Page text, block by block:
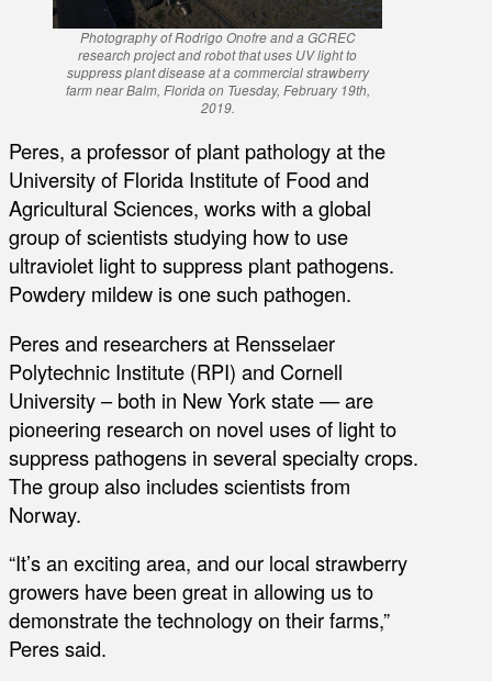
Photography of Rodrigo Onofre and a GCREC
research project and robot that uses UV light to
suppress plant disease at a commercial strawberry
farm near Balm, Florida on Tuesday, February 19th,
2019.
Peres, a professor of plant pathology at the
University of Florida Institute of Food and
Agricultural Sciences, works with a global
group of scientists studying how to use
ultraviolet light to suppress plant pathogens.
Powdery mildew is one such pathogen.
Peres and researchers at Rensselaer
Polytechnic Institute (RPI) and Cornell
University – both in New York state — are
pioneering research on novel uses of light to
suppress pathogens in several specialty crops.
The group also includes scientists from
Norway.
“It’s an exciting area, and our local strawberry
growers have been great in allowing us to
demonstrate the technology on their farms,”
Peres said.